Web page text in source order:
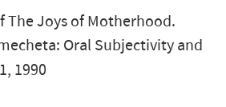
The Joys of Motherhood.
Oral Subjectivity and
1990